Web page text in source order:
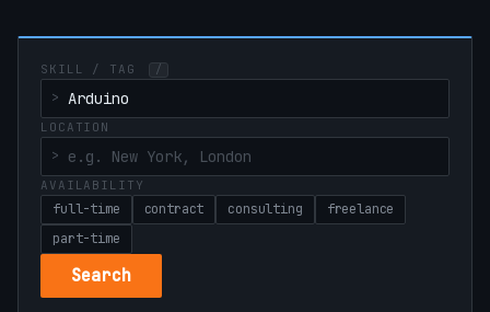
SKILL / TAG /
LOCATION
AVAILABILITY
full-time contract consulting
freelance
part-time
Search